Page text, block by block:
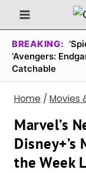
Skip
to
content
BREAKING:
‘Avengers:
Catchable
Home / Movies
Marvel’s
the Week